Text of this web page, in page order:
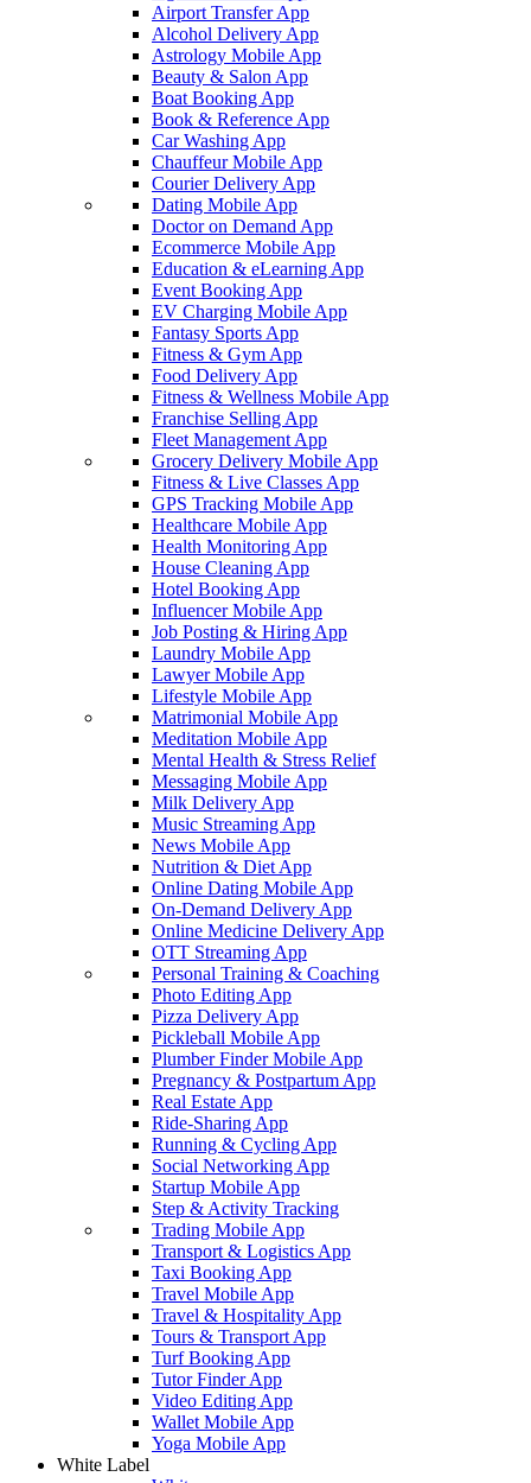
Airport Transfer App
Alcohol Delivery App
Astrology Mobile App
Beauty & Salon App
Boat Booking App
Book & Reference App
Car Washing App
Chauffeur Mobile App
Courier Delivery App
Dating Mobile App
Doctor on Demand App
Ecommerce Mobile App
Education & eLearning App
Event Booking App
EV Charging Mobile App
Fantasy Sports App
Fitness & Gym App
Food Delivery App
Fitness & Wellness Mobile App
Franchise Selling App
Fleet Management App
Grocery Delivery Mobile App
Fitness & Live Classes App
GPS Tracking Mobile App
Healthcare Mobile App
Health Monitoring App
House Cleaning App
Hotel Booking App
Influencer Mobile App
Job Posting & Hiring App
Laundry Mobile App
Lawyer Mobile App
Lifestyle Mobile App
Matrimonial Mobile App
Meditation Mobile App
Mental Health & Stress Relief
Messaging Mobile App
Milk Delivery App
Music Streaming App
News Mobile App
Nutrition & Diet App
Online Dating Mobile App
On-Demand Delivery App
Online Medicine Delivery App
OTT Streaming App
Personal Training & Coaching
Photo Editing App
Pizza Delivery App
Pickleball Mobile App
Plumber Finder Mobile App
Pregnancy & Postpartum App
Real Estate App
Ride-Sharing App
Running & Cycling App
Social Networking App
Startup Mobile App
Step & Activity Tracking
Trading Mobile App
Transport & Logistics App
Taxi Booking App
Travel Mobile App
Travel & Hospitality App
Tours & Transport App
Turf Booking App
Tutor Finder App
Video Editing App
Wallet Mobile App
Yoga Mobile App
White Label